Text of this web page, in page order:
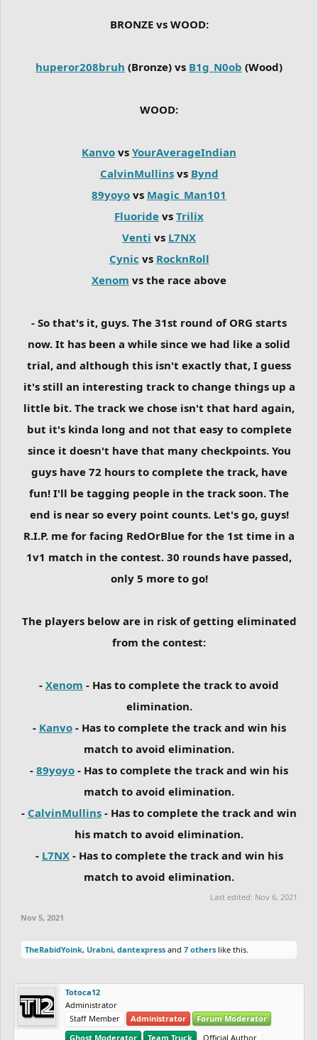
BRONZE vs WOOD:
huperor208bruh (Bronze) vs B1g_N0ob (Wood)
WOOD:
Kanvo vs YourAverageIndian
CalvinMullinsvs Bynd
89yoyo vs Magic_Man101
Fluoride vs Trilix
Venti vs L7NX
Cynic vs RocknRoll
Xenom vs the race above
- So that's it, guys. The 31st round of ORG starts
now. It has been a while since we had like a solid
trial, and although this isn't exactly that, I guess
it's still an interesting track to change things up a
little bit. The track we chose isn't that hard again,
but it's kinda long and not that easy to complete
since it doesn't have that many checkpoints. You
guys have 72 hours to complete the track, have
fun! I'll be tagging people in the track soon. The
end is near so every point counts. Let's go, guys!
R.I.P. me for facing RedOrBlue for the 1st time in a
1v1 match in the contest. 30 rounds have passed,
only 5 more to go!
The players below are in risk of getting eliminated
from the contest:
- Xenom - Has to complete the track to avoid
elimination.
- Kanvo- Has to complete the track and win his
match to avoid elimination.
- 89yoyo - Has to complete the track and win his
match to avoid elimination.
- CalvinMullins - Has to complete the track and win
his match to avoid elimination.
- L7NX- Has to complete the track and win his
match to avoid elimination.
Last edited: Nov 6, 2021
Nov 5, 2021
TheRabidYoink, Urabni, dantexpress and 7 others like this.
Totoca12
Administrator
Staff Member
Administrator
Forum Moderator
Ghost Moderator
Team Truck
Official Author